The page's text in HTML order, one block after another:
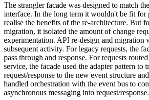
The strangler facade was designed to match
interface. In the long term it wouldn't be fit for
realise the benefits of the re-architecture. But
migration, it isolated the amount of change
experimentation. API re-design and migration
subsequent activity. For legacy requests, the
pass through and response. For requests
service, the facade used the adapter pattern to
request/response to the new event structure
handled orchestration with the event bus to
asynchronous messaging into request/response.